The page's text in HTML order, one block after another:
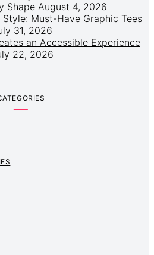
Shape August 4, 2026
Must-Have Graphic Tees
31, 2026
an Accessible Experience
22, 2026